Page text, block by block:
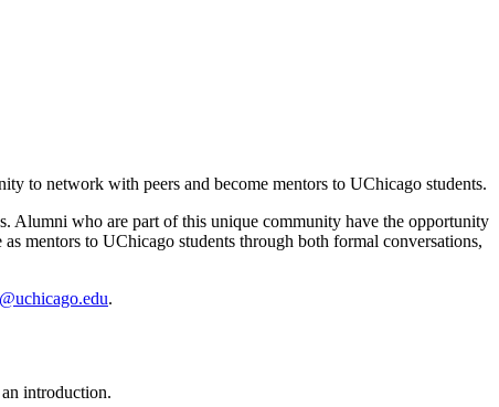
to network with peers and become mentors to UChicago students.
Alumni who are part of this unique community have the opportunity
mentors to UChicago students through both formal conversations,
.
introduction.